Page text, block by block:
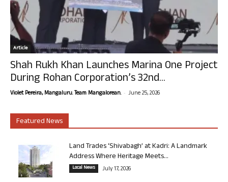
Article
Shah Rukh Khan Launches Marina One Project
During Rohan Corporation’s 32nd...
Violet Pereira, Mangaluru. Team Mangalorean. - June 25, 2026
Featured News
Land Trades ‘Shivabagh’ at Kadri: A Landmark
Address Where Heritage Meets...
Local News July 17, 2026